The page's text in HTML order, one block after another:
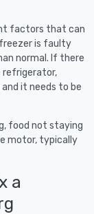
factors that can
is faulty
normal. If there
refrigerator,
it needs to be
food not staying
motor, typically
a